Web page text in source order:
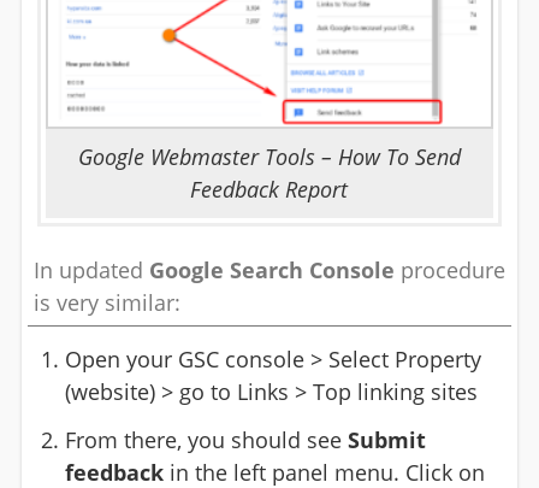
Google Webmaster Tools – How To Send
Feedback Report
In updated Google Search Console procedure
is very similar:
Open your GSC console > Select Property
(website) > go to Links > Top linking sites
From there, you should see Submit
feedbackin the left panel menu. Click on